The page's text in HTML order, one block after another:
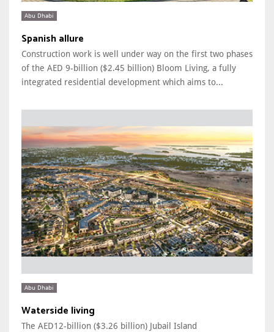
Abu Dhabi
Spanish allure
Construction work is well under way on the first two phases
of the AED 9-billion ($2.45 billion) Bloom Living, a fully
integrated residential development which aims to...
Abu Dhabi
Waterside living
The AED12-billion ($3.26 billion) Jubail Island